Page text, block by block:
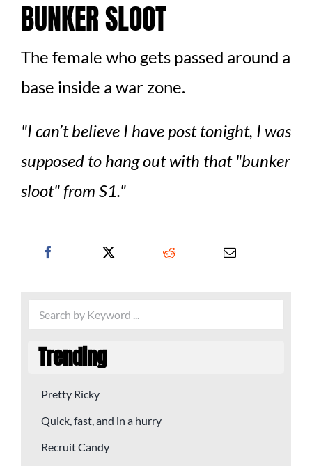
BUNKER SLOOT
The female who gets passed around a
base inside a war zone.
I can’t believe I have post tonight, I was
supposed to hang out with that bunker
sloot from S1.
Trending
Pretty Ricky
Quick, fast, and in a hurry
Recruit Candy